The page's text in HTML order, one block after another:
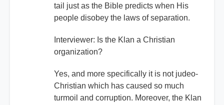
tail just as the Bible predicts when His
people disobey the laws of separation.
Interviewer: Is the Klan a Christian
organization?
Yes, and more specifically it is not judeo-
Christian which has caused so much
turmoil and corruption. Moreover, the Klan